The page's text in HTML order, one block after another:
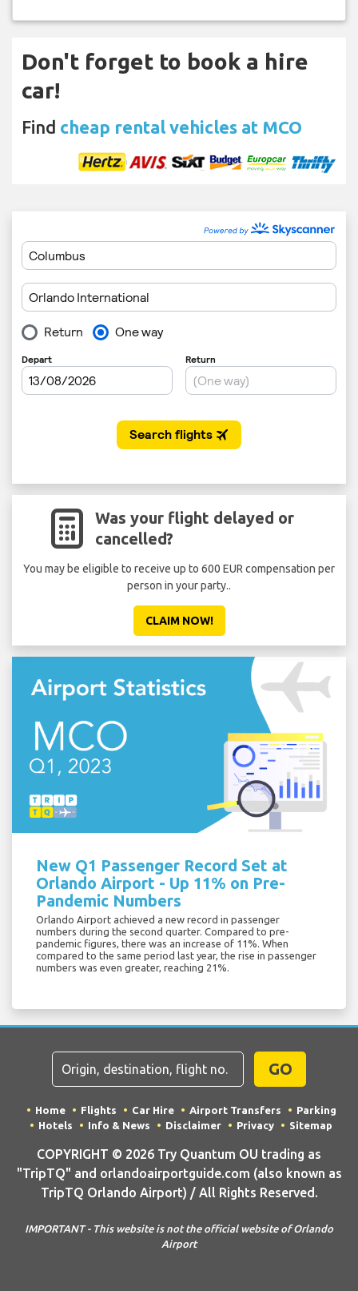
Don't forget to book a hire
car!
Find cheap rental vehicles at MCO
Was your flight delayed or
cancelled?
You may be eligible to receive up to 600 EUR compensation per
person in your party..
CLAIM NOW!
New Q1 Passenger Record Set at
Orlando Airport - Up 11% on Pre-
Pandemic Numbers
Orlando Airport achieved a new record in passenger
numbers during the second quarter. Compared to pre-
pandemic figures, there was an increase of 11%. When
compared to the same period last year, the rise in passenger
numbers was even greater, reaching 21%.
GO
Home Flights Car Hire Airport Transfers
Parking
Hotels
Info & News Disclaimer Privacy Sitemap
COPYRIGHT © 2026 Try Quantum OU trading as
"TripTQ" and orlandoairportguide.com (also known as
TripTQ Orlando Airport) / All Rights Reserved.
IMPORTANT - This website is not the official website of Orlando
Airport